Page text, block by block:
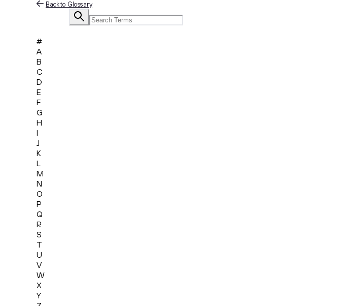
Back to Glossary
#
A
B
C
D
E
F
G
H
I
J
K
L
M
N
O
P
Q
R
S
T
U
V
W
X
Y